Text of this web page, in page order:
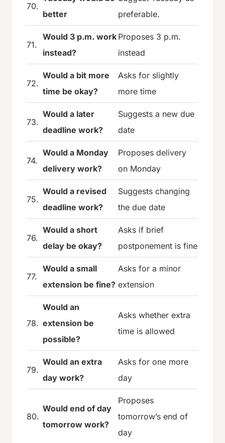
70.
better
preferable.
71.
Would 3 p.m. work
instead?
Proposes 3 p.m.
instead
72.
Would a bit more
time be okay?
Asks for slightly
more time
73.
Would a later
deadline work?
Suggests a new due
date
74.
Would a Monday
delivery work?
Proposes delivery
on Monday
75.
Would a revised
deadline work?
Suggests changing
the due date
76.
Would a short
delay be okay?
Asks if brief
postponement is fine
77.
Would a small
extension be fine?
Asks for a minor
extension
78.
Would an
extension be
possible?
Asks whether extra
time is allowed
79.
Would an extra
day work?
Asks for one more
day
80.
Would end of day
tomorrow work?
Proposes
tomorrow’s end of
day